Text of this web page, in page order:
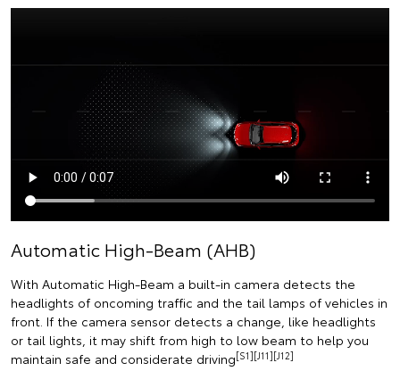
Automatic High-Beam (AHB)
With Automatic High-Beam a built-in camera detects the
headlights of oncoming traffic and the tail lamps of vehicles in
front. If the camera sensor detects a change, like headlights
or tail lights, it may shift from high to low beam to help you
maintain safe and considerate driving[S1][J11][J12]